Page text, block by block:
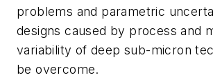
problems and parametric
designs caused by process and
variability of deep sub-micron
be overcome.